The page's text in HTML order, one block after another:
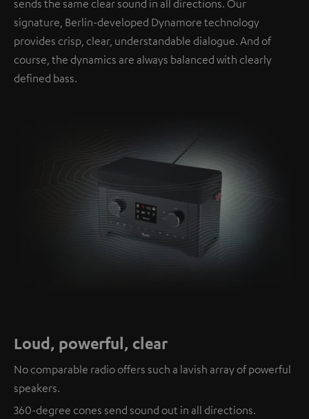
sends the same clear sound in all directions. Our
signature, Berlin-developed Dynamore technology
provides crisp, clear, understandable dialogue. And of
course, the dynamics are always balanced with clearly
defined bass.
Loud, powerful, clear
No comparable radio offers such a lavish array of powerful
speakers.
360-degree cones send sound out in all directions.